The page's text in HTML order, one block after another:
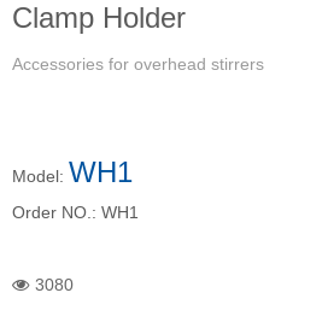
Clamp Holder
Accessories for overhead stirrers
Model: WH1
Order NO.: WH1
3080